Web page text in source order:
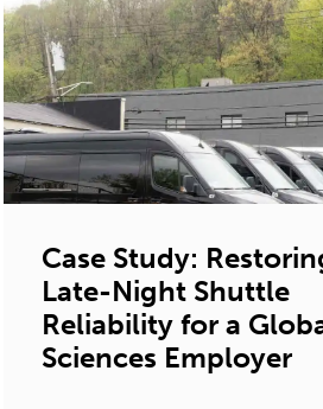
Case Study:
Late-Night Shuttle
Reliability for a
Sciences Employer